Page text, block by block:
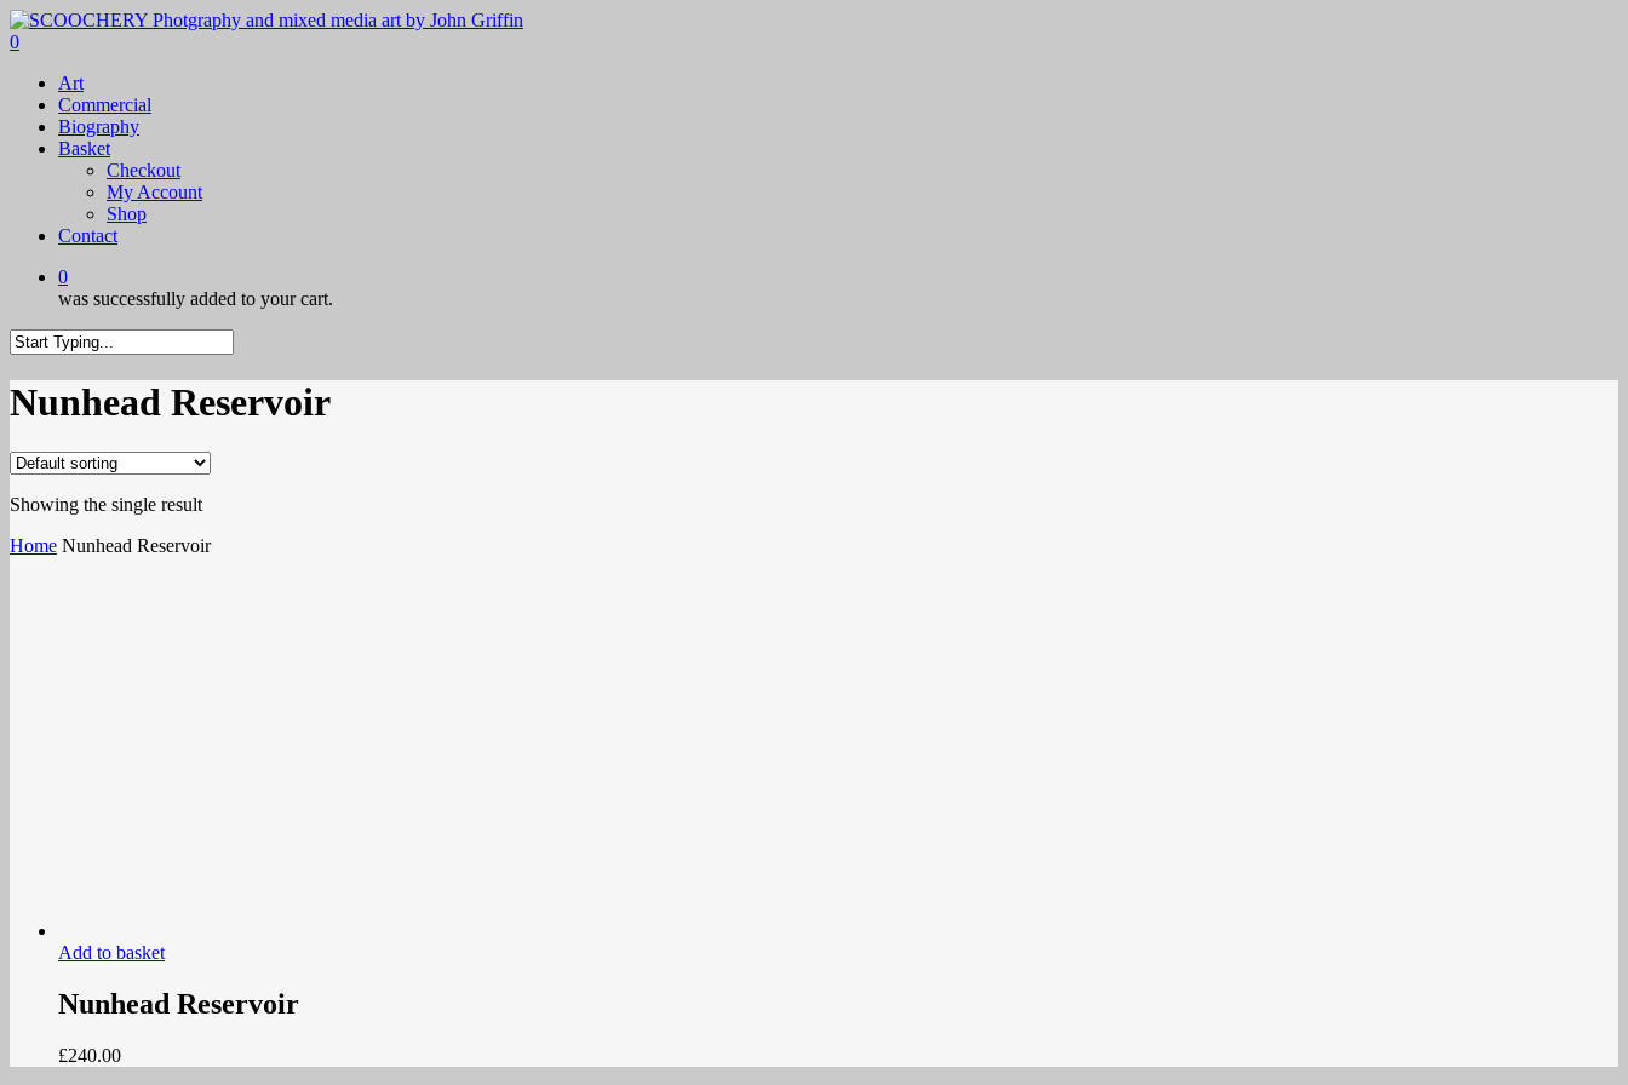
Skip
to
content
0
Art
Commercial
Biography
Basket
Checkout
My Account
Shop
Contact
0
was successfully added to your cart.
Search
Nunhead Reservoir
Showing the single result
Home Nunhead Reservoir
Add to basket
Nunhead Reservoir
£240.00